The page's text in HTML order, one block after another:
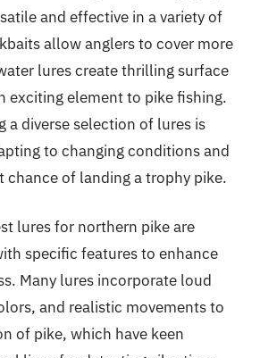
and effective in a variety of
allow anglers to cover more
lures create thrilling surface
exciting element to pike fishing.
a diverse selection of lures is
to changing conditions and
chance of landing a trophy pike.
lures for northern pike are
specific features to enhance
Many lures incorporate loud
and realistic movements to
of pike, which have keen